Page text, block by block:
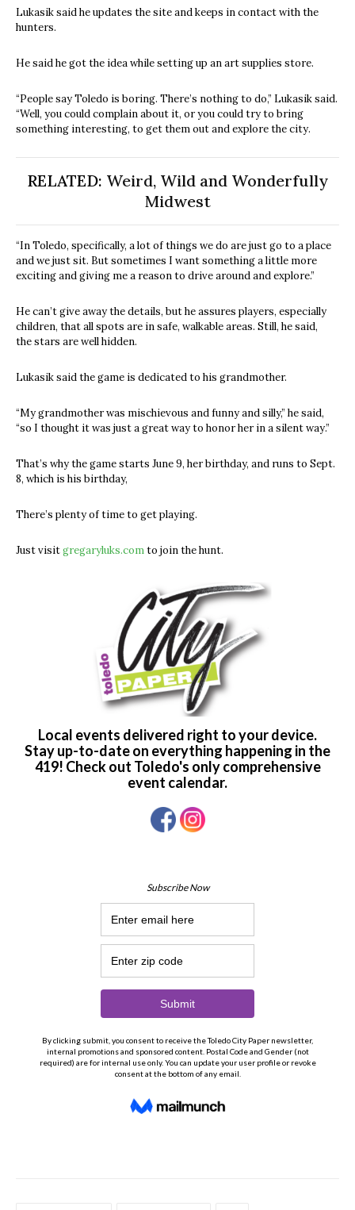
Lukasik said he updates the site and keeps in contact with the
hunters.
He said he got the idea while setting up an art supplies store.
“People say Toledo is boring. There’s nothing to do,” Lukasik said.
“Well, you could complain about it, or you could try to bring
something interesting, to get them out and explore the city.
RELATED: Weird, Wild and Wonderfully
Midwest
“In Toledo, specifically, a lot of things we do are just go to a place
and we just sit. But sometimes I want something a little more
exciting and giving me a reason to drive around and explore.”
He can’t give away the details, but he assures players, especially
children, that all spots are in safe, walkable areas. Still, he said,
the stars are well hidden.
Lukasik said the game is dedicated to his grandmother.
“My grandmother was mischievous and funny and silly,” he said,
“so I thought it was just a great way to honor her in a silent way.”
That’s why the game starts June 9, her birthday, and runs to Sept.
8, which is his birthday,
There’s plenty of time to get playing.
Just visitgregaryluks.comto join the hunt.